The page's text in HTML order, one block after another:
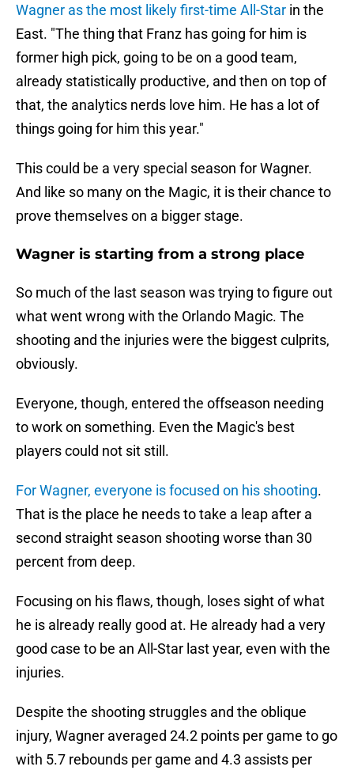
Wagner as the most likely first-time All-Star in the
East. "The thing that Franz has going for him is
former high pick, going to be on a good team,
already statistically productive, and then on top of
that, the analytics nerds love him. He has a lot of
things going for him this year."
This could be a very special season for Wagner.
And like so many on the Magic, it is their chance to
prove themselves on a bigger stage.
Wagner is starting from a strong place
So much of the last season was trying to figure out
what went wrong with the Orlando Magic. The
shooting and the injuries were the biggest culprits,
obviously.
Everyone, though, entered the offseason needing
to work on something. Even the Magic's best
players could not sit still.
For Wagner, everyone is focused on his shooting.
That is the place he needs to take a leap after a
second straight season shooting worse than 30
percent from deep.
Focusing on his flaws, though, loses sight of what
he is already really good at. He already had a very
good case to be an All-Star last year, even with the
injuries.
Despite the shooting struggles and the oblique
injury, Wagner averaged 24.2 points per game to go
with 5.7 rebounds per game and 4.3 assists per